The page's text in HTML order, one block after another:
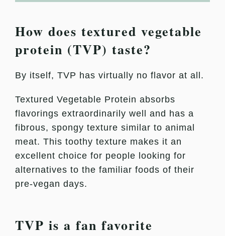
How does textured vegetable
protein (TVP) taste?
By itself, TVP has virtually no flavor at all.
Textured Vegetable Protein absorbs
flavorings extraordinarily well and has a
fibrous, spongy texture similar to animal
meat. This toothy texture makes it an
excellent choice for people looking for
alternatives to the familiar foods of their
pre-vegan days.
TVP is a fan favorite